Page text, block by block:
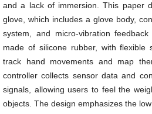
and a lack of immersion. This paper
glove, which includes a glove body,
system, and micro-vibration
made of silicone rubber, with flexible
track hand movements and map
controller collects sensor data and
signals, allowing users to feel the
objects. The design emphasizes the